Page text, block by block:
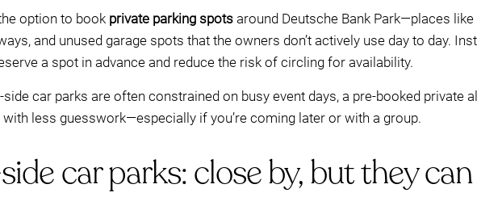
option to book private parking spots around Deutsche Bank Park—places
and unused garage spots that the owners don’t actively use day to day.
a spot in advance and reduce the risk of circling for availability.
car parks are often constrained on busy event days, a pre-booked private
less guesswork—especially if you’re coming later or with a group.
car parks: close by, but they